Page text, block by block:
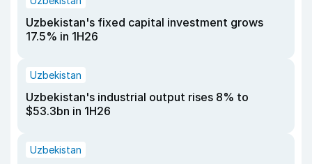
Uzbekistan's fixed capital investment grows
17.5% in 1H26
Uzbekistan
Uzbekistan's industrial output rises 8% to
$53.3bn in 1H26
Uzbekistan